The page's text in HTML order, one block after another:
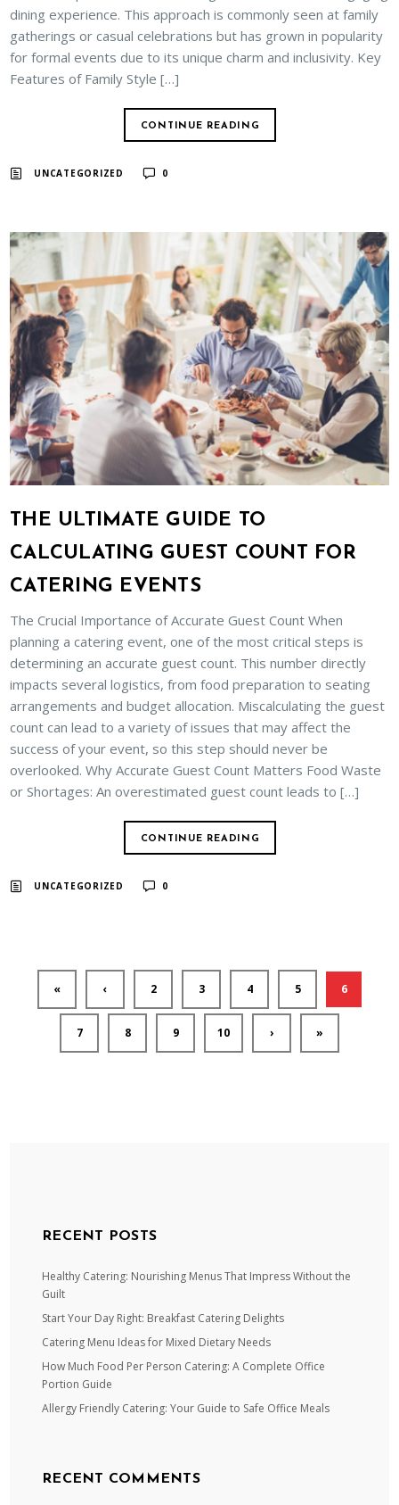
dining experience. This approach is commonly seen at family
gatherings or casual celebrations but has grown in popularity
for formal events due to its unique charm and inclusivity. Key
Features of Family Style […]
CONTINUE READING
UNCATEGORIZED 0
THE ULTIMATE GUIDE TO
CALCULATING GUEST COUNT FOR
CATERING EVENTS
The Crucial Importance of Accurate Guest Count When
planning a catering event, one of the most critical steps is
determining an accurate guest count. This number directly
impacts several logistics, from food preparation to seating
arrangements and budget allocation. Miscalculating the guest
count can lead to a variety of issues that may affect the
success of your event, so this step should never be
overlooked. Why Accurate Guest Count Matters Food Waste
or Shortages: An overestimated guest count leads to […]
CONTINUE READING
UNCATEGORIZED 0
« ‹ 2 3 4 5 6
7 8 9 10 › »
RECENT POSTS
Healthy Catering: Nourishing Menus That Impress Without the
Guilt
Start Your Day Right: Breakfast Catering Delights
Catering Menu Ideas for Mixed Dietary Needs
How Much Food Per Person Catering: A Complete Office
Portion Guide
Allergy Friendly Catering: Your Guide to Safe Office Meals
RECENT COMMENTS